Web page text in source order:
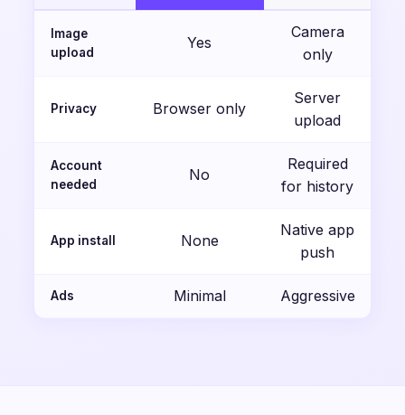
Image
upload
Yes
Camera
only
Privacy Browser only
Server
upload
Account
needed
No
Required
for history
App install None
Native app
push
Ads Minimal Aggressive